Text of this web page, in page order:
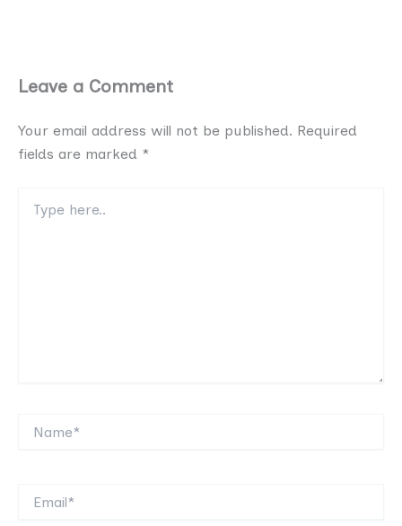
Leave a Comment
Your email address will not be published. Required
fields are marked *
here..